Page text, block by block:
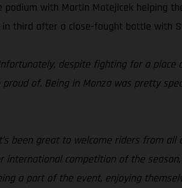
with Martin Matejicek helping
third after a close-fought battle with
despite fighting for a
of. Being in Monza was pretty
been great to welcome riders from
competition of the
a part of the event, enjoying